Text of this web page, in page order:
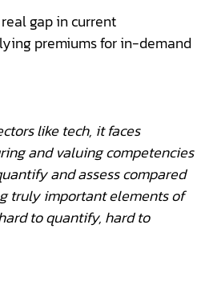
gap in current
premiums for in-demand
like tech, it faces
and valuing competencies
and assess compared
truly important elements of
to quantify, hard to